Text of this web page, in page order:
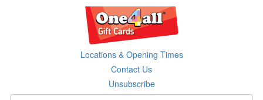
Locations & Opening Times
Contact Us
Unsubscribe